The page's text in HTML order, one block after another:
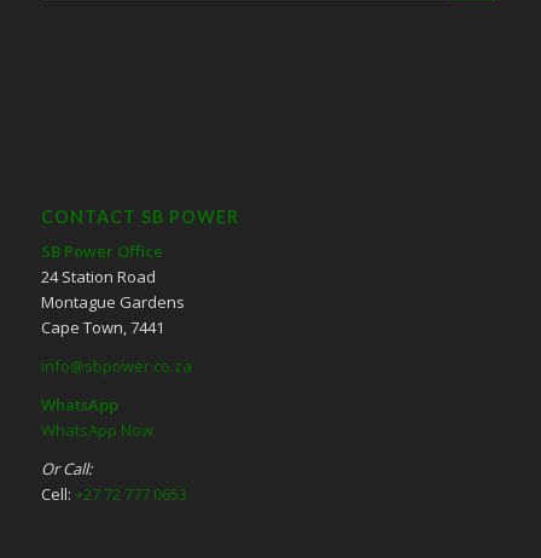
CONTACT SB POWER
SB Power Office
24 Station Road
Montague Gardens
Cape Town, 7441
info@sbpower.co.za
WhatsApp
WhatsApp Now
Or Call:
Cell: +27 72 777 0653